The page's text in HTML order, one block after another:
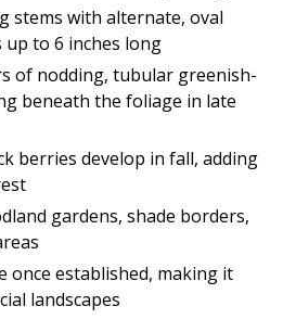
stems with alternate, oval
up to 6 inches long
of nodding, tubular greenish-
beneath the foliage in late
berries develop in fall, adding
gardens, shade borders,
once established, making it
landscapes